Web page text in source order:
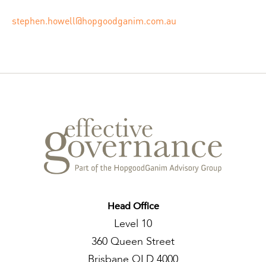
stephen.howell@hopgoodganim.com.au
Head Office
Level 10
360 Queen Street